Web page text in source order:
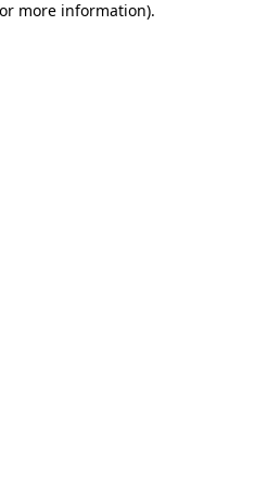
more information).